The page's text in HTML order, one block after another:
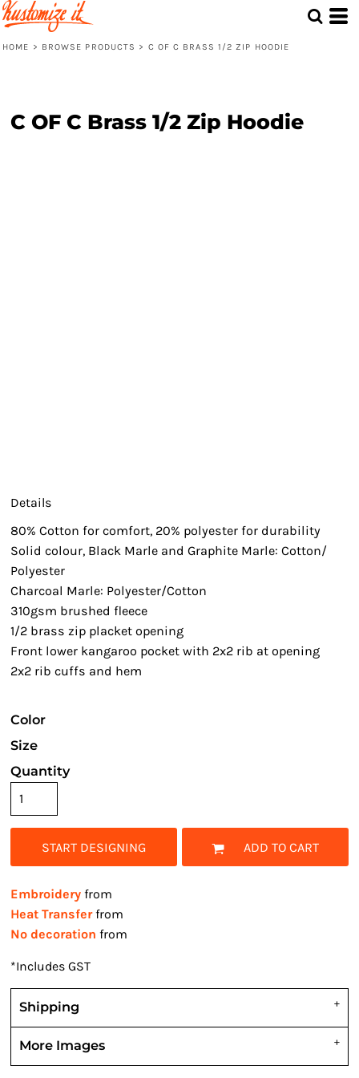
HOME > BROWSE PRODUCTS > C OF C BRASS 1/2 ZIP HOODIE
C OF C Brass 1/2 Zip Hoodie
Details
80% Cotton for comfort, 20% polyester for durability
Solid colour, Black Marle and Graphite Marle: Cotton/
Polyester
Charcoal Marle: Polyester/Cotton
310gsm brushed fleece
1/2 brass zip placket opening
Front lower kangaroo pocket with 2x2 rib at opening
2x2 rib cuffs and hem
Color
Size
Quantity
START DESIGNING ADD TO CART
Embroidery from
Heat Transferfrom
No decoration from
*Includes GST
Shipping
More Images